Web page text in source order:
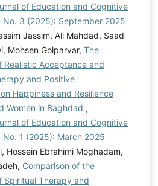
of Education and Cognitive
No. 3 (2025): September 2025
Jassim, Ali Mahdad, Saad
Mohsen Golparvar, The
Realistic Acceptance and
and Positive
Happiness and Resilience
Women in Baghdad ,
of Education and Cognitive
No. 1 (2025): March 2025
Hossein Ebrahimi Moghadam,
Comparison of the
Spiritual Therapy and